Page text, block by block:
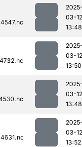
03-12
13:48
03-12
13:50
03-12
13:48
03-12
13:52